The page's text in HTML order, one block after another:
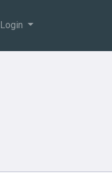
Login